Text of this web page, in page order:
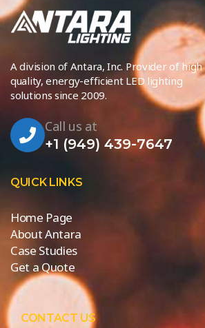
A division of Antara, Inc. Provider of high
quality, energy-efficient LED lighting
solutions since 2009.
Call us at
+1 (949) 439-7647
QUICK LINKS
Home Page
About Antara
Case Studies
Get a Quote
CONTACT US